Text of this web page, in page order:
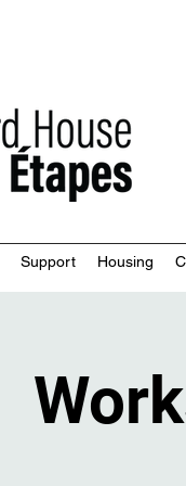
Support Housing